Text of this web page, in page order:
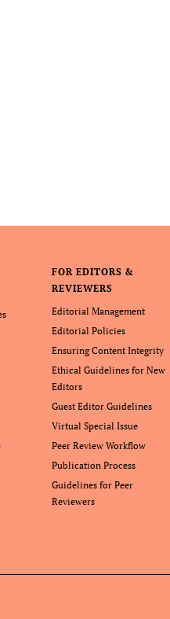
FOR EDITORS &
REVIEWERS
Editorial Management
Editorial Policies
Ensuring Content Integrity
Ethical Guidelines for New
Editors
Guest Editor Guidelines
Virtual Special Issue
Peer Review Workflow
Publication Process
Guidelines for Peer
Reviewers